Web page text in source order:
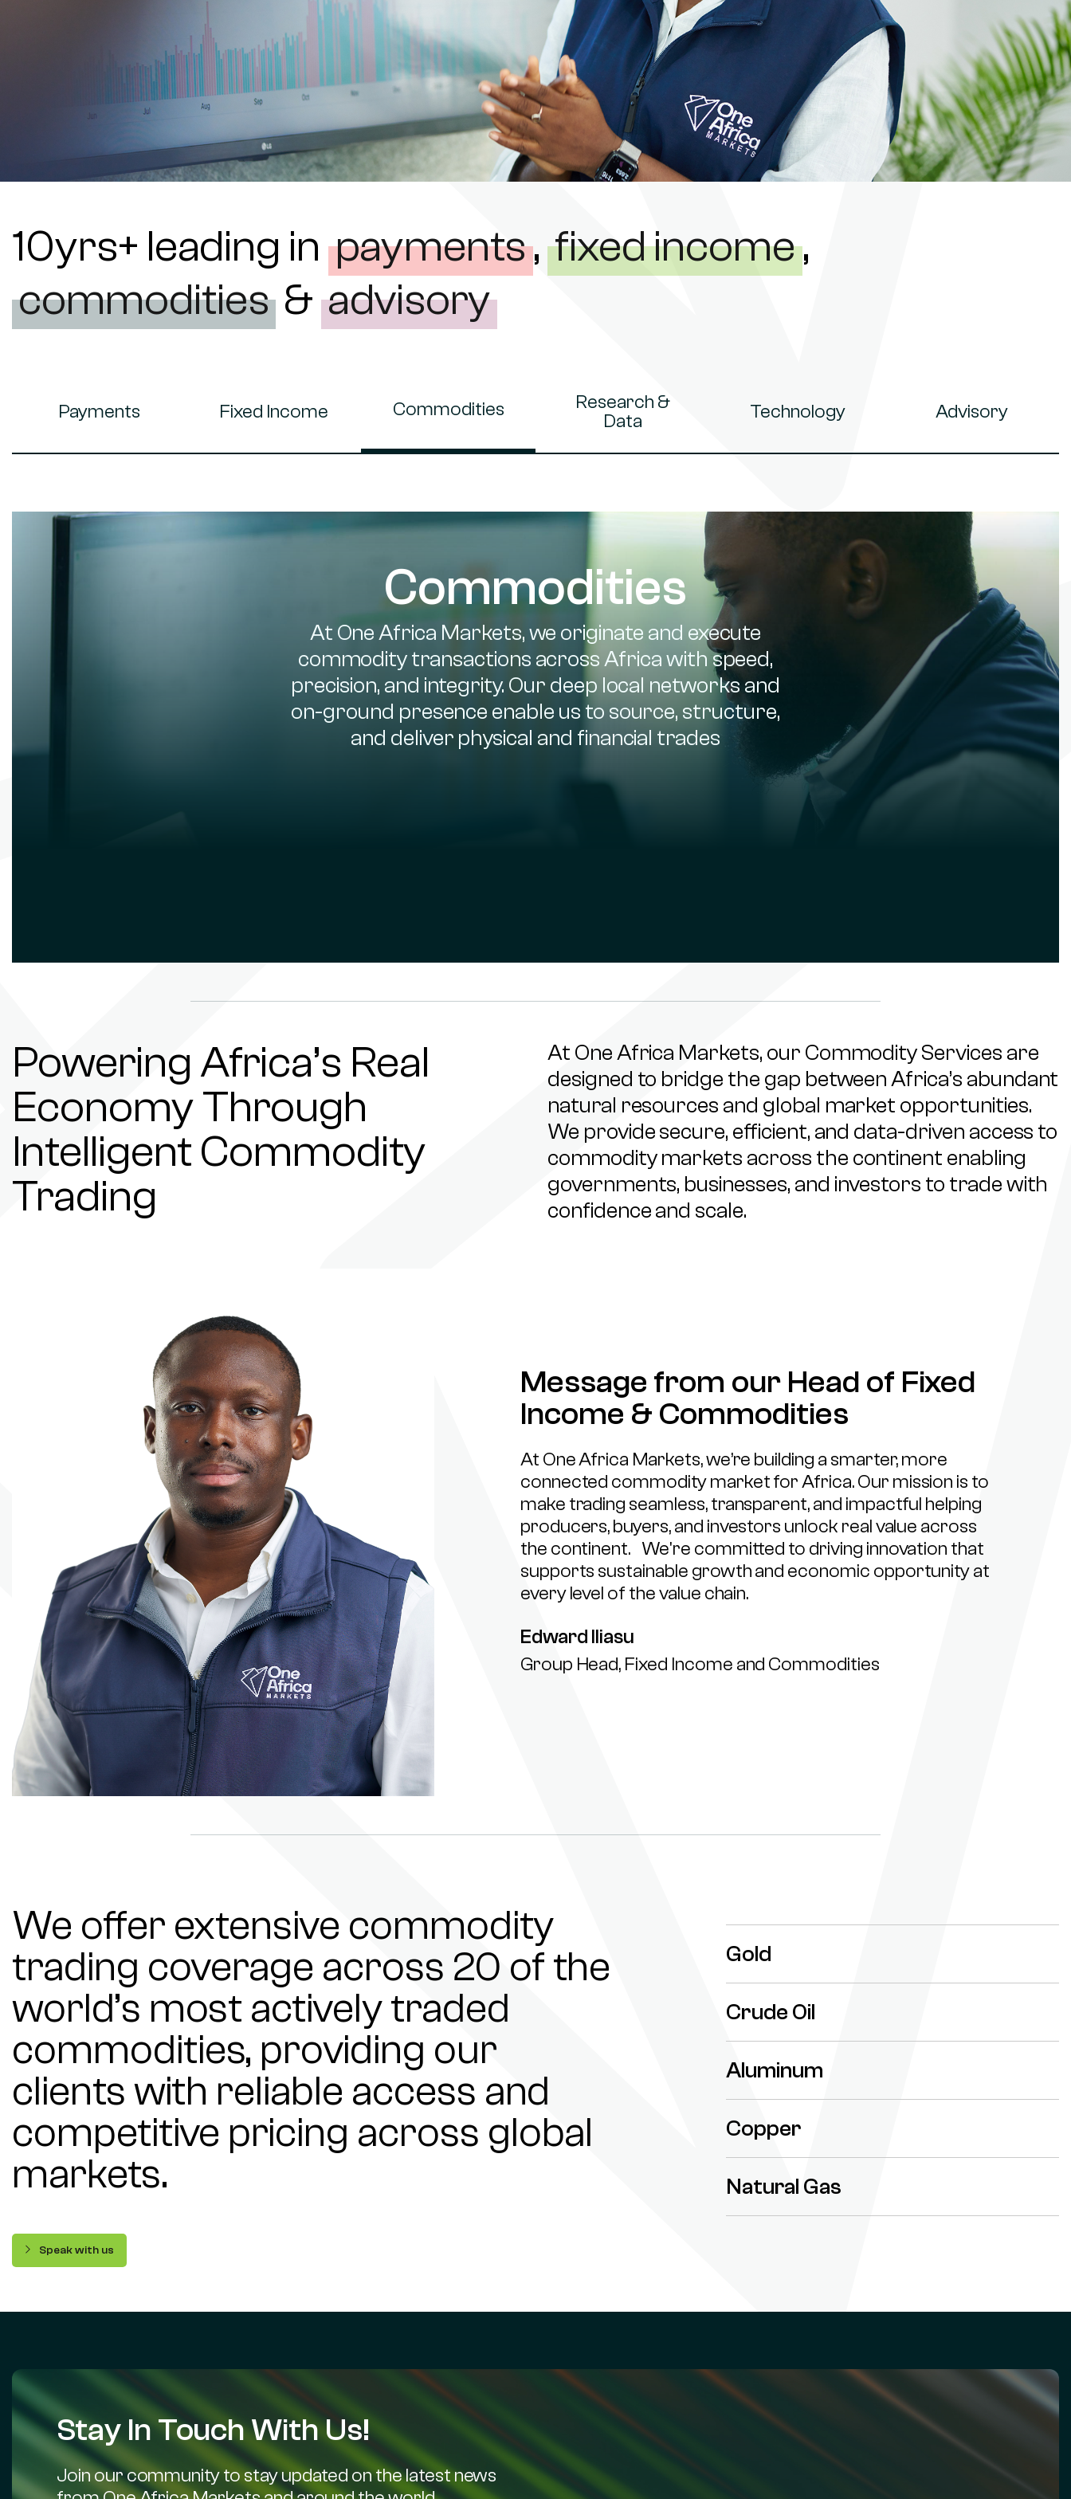
10yrs+ leading inpayments,fixed income,
commodities &advisory
Payments Fixed Income Commodities
Research &
Data
Technology Advisory
Commodities
At One Africa Markets, we originate and execute
commodity transactions across Africa with speed,
precision, and integrity. Our deep local networks and
on-ground presence enable us to source, structure,
and deliver physical and financial trades
Powering Africa’s Real
Economy Through
Intelligent Commodity
Trading
At One Africa Markets, our Commodity Services are
designed to bridge the gap between Africa’s abundant
natural resources and global market opportunities.
We provide secure, efficient, and data-driven access to
commodity markets across the continent enabling
governments, businesses, and investors to trade with
confidence and scale.
Message from our Head of Fixed
Income & Commodities
At One Africa Markets, we’re building a smarter, more
connected commodity market for Africa. Our mission is to
make trading seamless, transparent, and impactful helping
producers, buyers, and investors unlock real value across
the continent. We're committed to driving innovation that
supports sustainable growth and economic opportunity at
every level of the value chain.
Edward Iliasu
Group Head, Fixed Income and Commodities
We offer extensive commodity
trading coverage across 20 of the
world’s most actively traded
commodities, providing our
clients with reliable access and
competitive pricing across global
markets.
Speak with us
Gold
Crude Oil
Aluminum
Copper
Natural Gas
Stay In Touch With Us!
Join our community to stay updated on the latest news